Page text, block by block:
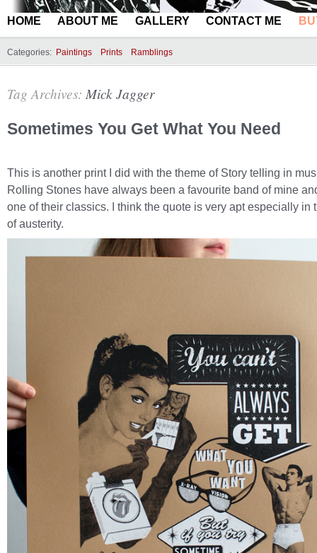
HOME ABOUT ME GALLERY CONTACT ME
Categories: Paintings Prints Ramblings
Tag Archives: Mick Jagger
Sometimes You Get What You Need
This is another print I did with the theme of Story telling in
Rolling Stones have always been a favourite band of mine
one of their classics. I think the quote is very apt especially in
of austerity.